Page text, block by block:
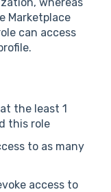
whereas
Marketplace
can access
the least 1
this role
to as many
access to